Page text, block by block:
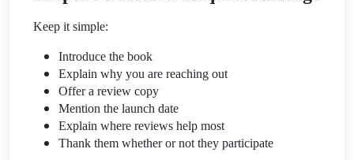
Keep it simple:
Introduce the book
Explain why you are reaching out
Offer a review copy
Mention the launch date
Explain where reviews help most
Thank them whether or not they participate